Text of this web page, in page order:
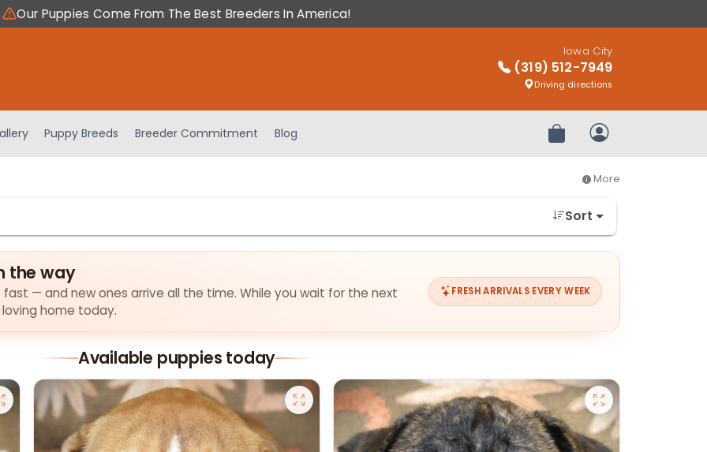
Our Puppies Come From The Best Breeders In America!
Iowa City
(319) 512-7949
Driving directions
Puppy Breeds Breeder Commitment Blog Review OrderMy Account
More
Sort
the way
fast — and new ones arrive all the time. While you wait for the next
home today.
FRESH ARRIVALS EVERY WEEK
Available puppies today